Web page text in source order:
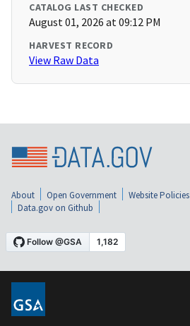
CATALOG LAST CHECKED
August 01, 2026 at 09:12 PM
HARVEST RECORD
View Raw Data
About Open Government Website Policies
Data.gov on Github